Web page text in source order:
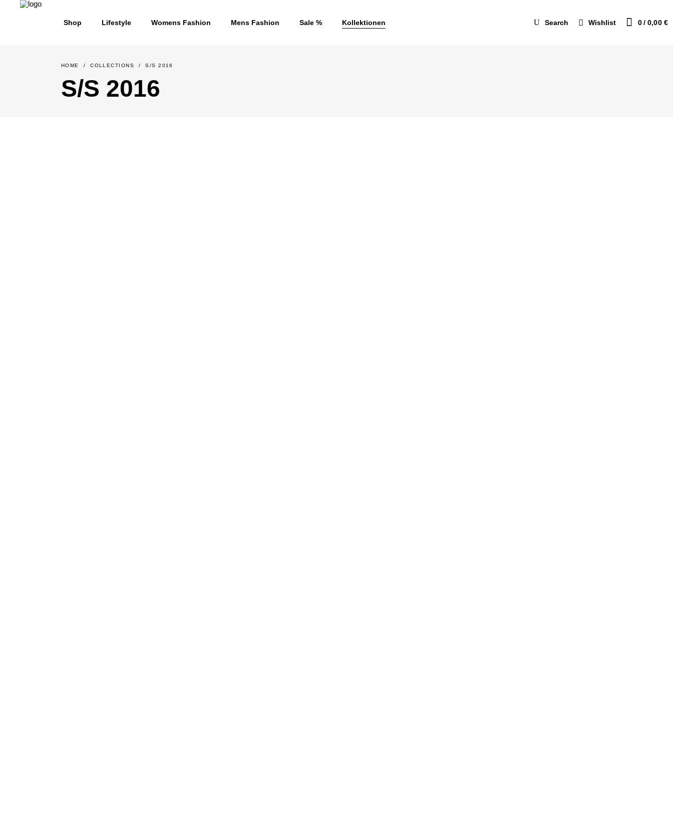
Shop Lifestyle Womens Fashion Mens Fashion Sale % Kollektionen Search Wishlist 0 0,00 €
HOME /COLLECTIONS /S/S 2016
S/S 2016